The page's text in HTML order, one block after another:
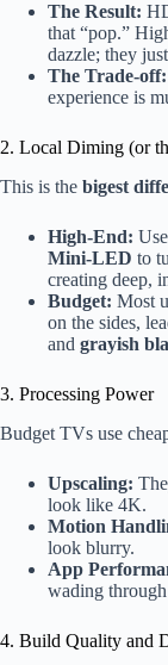
The Result:
that “pop.”
dazzle; they
The Trade-off:
experience is
2. Local Diming (or
This is the bigest
High-End:
Mini-LED to
creating deep,
Budget: Most
on the sides,
and grayish
3. Processing Power
Budget TVs use
Upscaling:
look like 4K.
Motion
look blurry.
App
wading through
4. Build Quality and